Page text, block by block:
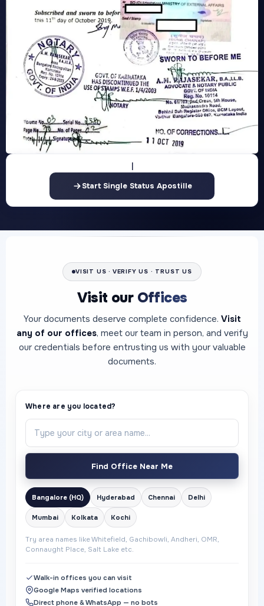
Start Single Status Apostille
VISIT US · VERIFY US · TRUST US
Visit our Offices
Your documents deserve complete confidence. Visit
any of our offices, meet our team in person, and verify
our credentials before entrusting us with your valuable
documents.
Where are you located?
Find Office Near Me
Bangalore (HQ) Hyderabad Chennai Delhi
Mumbai Kolkata Kochi
Try area names like Whitefield, Gachibowli, Andheri, OMR,
Connaught Place, Salt Lake etc.
Walk-in offices you can visit
Google Maps verified locations
Direct phone & WhatsApp — no bots